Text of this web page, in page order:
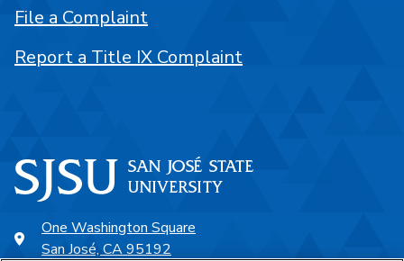
One Washington Square
San José, CA 95192
File a Complaint
Report a Title IX Complaint